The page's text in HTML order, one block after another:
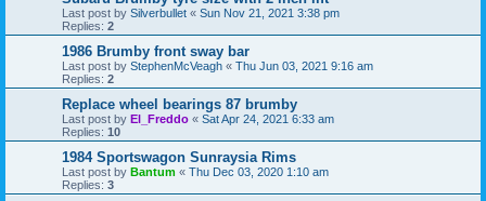
Last post by Silverbullet « Sun Nov 21, 2021 3:38 pm
Replies: 2
1986 Brumby front sway bar
Last post by StephenMcVeagh « Thu Jun 03, 2021 9:16 am
Replies: 2
Replace wheel bearings 87 brumby
Last post by El_Freddo « Sat Apr 24, 2021 6:33 am
Replies: 10
1984 Sportswagon Sunraysia Rims
Last post by Bantum « Thu Dec 03, 2020 1:10 am
Replies: 3